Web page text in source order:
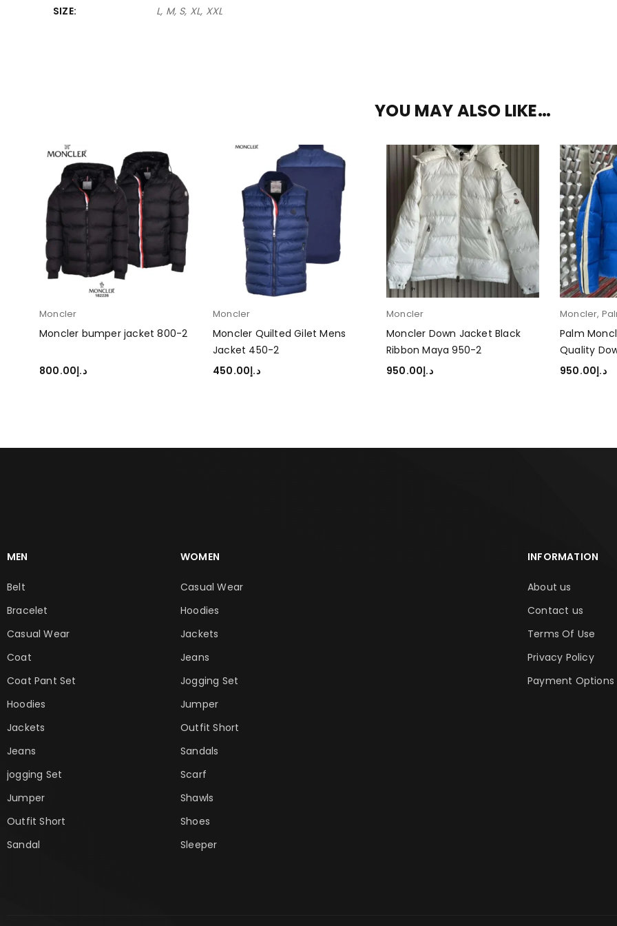
SIZE L, M, S, XL, XXL
YOU MAY ALSO LIKE…
Moncler
Moncler bumper jacket 800-2
د.إ800.00
Moncler
Moncler Quilted Gilet Mens
Jacket 450-2
د.إ450.00
Moncler
Moncler Down Jacket Black
Ribbon Maya 950-2
د.إ950.00
Moncler,
Palm
Quality
د.إ950.00
MEN
Belt
Bracelet
Casual Wear
Coat
Coat Pant Set
Hoodies
Jackets
Jeans
jogging Set
Jumper
Outfit Short
Sandal
WOMEN
Casual Wear
Hoodies
Jackets
Jeans
Jogging Set
Jumper
Outfit Short
Sandals
Scarf
Shawls
Shoes
Sleeper
INFORMATION
About us
Contact us
Terms Of Use
Privacy Policy
Payment Options